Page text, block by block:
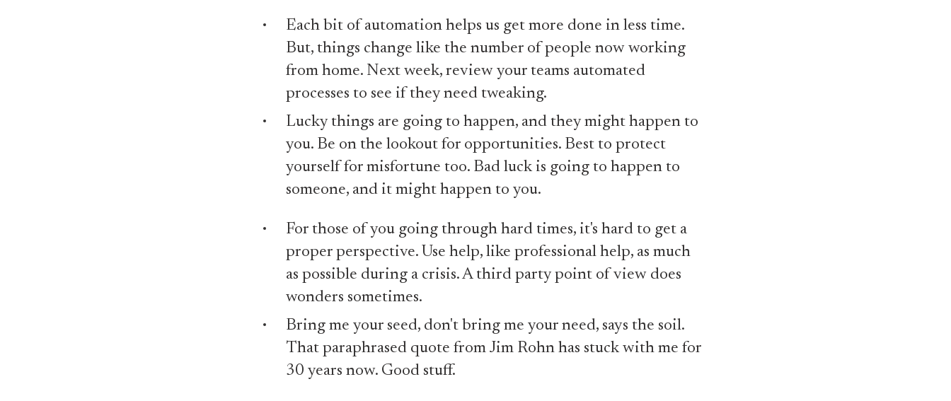
Each bit of automation helps us get more done in less time.
But, things change like the number of people now working
from home. Next week, review your teams automated
processes to see if they need tweaking.
Lucky things are going to happen, and they might happen to
you. Be on the lookout for opportunities. Best to protect
yourself for misfortune too. Bad luck is going to happen to
someone, and it might happen to you.
For those of you going through hard times, it's hard to get a
proper perspective. Use help, like professional help, as much
as possible during a crisis. A third party point of view does
wonders sometimes.
Bring me your seed, don't bring me your need, says the soil.
That paraphrased quote from Jim Rohn has stuck with me for
30 years now. Good stuff.